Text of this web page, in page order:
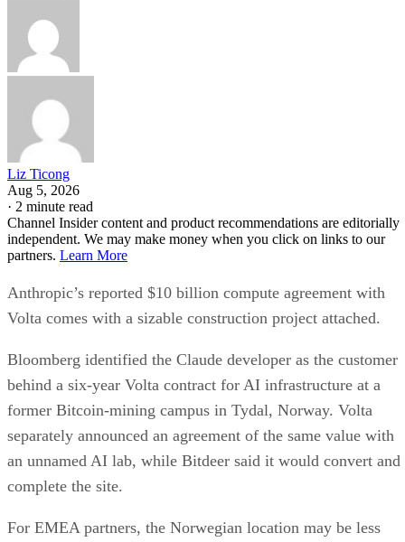
Liz Ticong
Aug 5, 2026
· 2 minute read
Channel Insider content and product recommendations are editorially
independent. We may make money when you click on links to our
partners. Learn More
Anthropic’s reported $10 billion compute agreement with
Volta comes with a sizable construction project attached.
Bloomberg identified the Claude developer as the customer
behind a six-year Volta contract for AI infrastructure at a
former Bitcoin-mining campus in Tydal, Norway. Volta
separately announced an agreement of the same value with
an unnamed AI lab, while Bitdeer said it would convert and
complete the site.
For EMEA partners, the Norwegian location may be less